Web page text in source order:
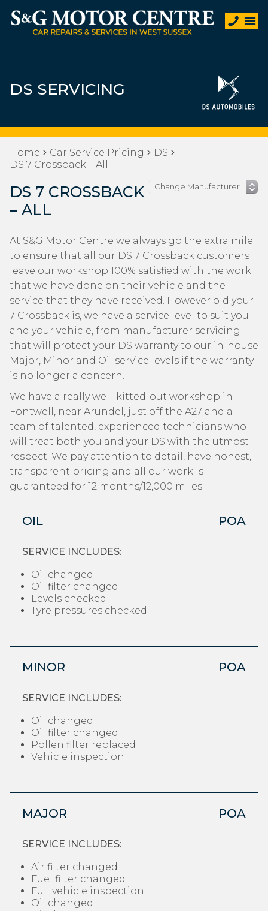
DS SERVICING
Home Car Service Pricing
DS
DS 7 Crossback – All
DS 7 CROSSBACK
– ALL
At S&G Motor Centre we always go the extra mile
to ensure that all our DS 7 Crossback customers
leave our workshop 100% satisfied with the work
that we have done on their vehicle and the
service that they have received. However old your
7 Crossback is, we have a service level to suit you
and your vehicle, from manufacturer servicing
that will protect your DS warranty to our in-house
Major, Minor and Oil service levels if the warranty
is no longer a concern.
We have a really well-kitted-out workshop in
Fontwell, near Arundel, just off the A27 and a
team of talented, experienced technicians who
will treat both you and your DS with the utmost
respect. We pay attention to detail, have honest,
transparent pricing and all our work is
guaranteed for 12 months/12,000 miles.
OIL POA
SERVICE INCLUDES:
Oil changed
Oil filter changed
Levels checked
Tyre pressures checked
MINOR POA
SERVICE INCLUDES:
Oil changed
Oil filter changed
Pollen filter replaced
Vehicle inspection
MAJOR POA
SERVICE INCLUDES:
Air filter changed
Fuel filter changed
Full vehicle inspection
Oil changed